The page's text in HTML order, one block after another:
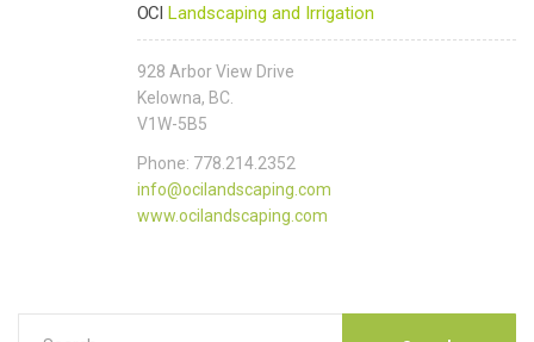
OCI Landscaping and Irrigation
928 Arbor View Drive
Kelowna, BC.
V1W-5B5
Phone: 778.214.2352
info@ocilandscaping.com
www.ocilandscaping.com